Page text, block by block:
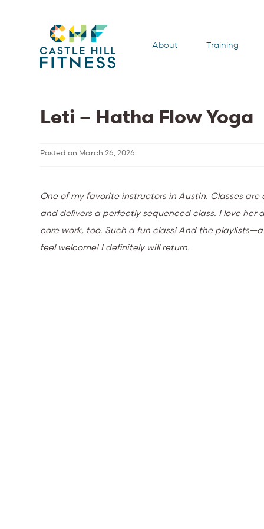
About Training
Leti – Hatha Flow Yoga
Posted on March 26, 2026
One of my favorite instructors in Austin. Classes
and delivers a perfectly sequenced class. I love
core work, too. Such a fun class! And the
feel welcome! I definitely will return.